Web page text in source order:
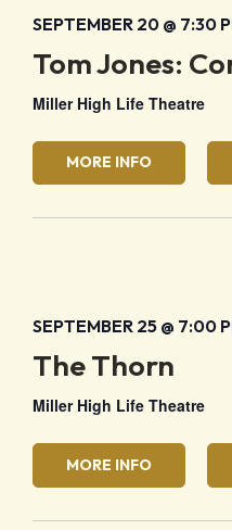
SEPTEMBER 20 @ 7:30
Tom Jones:
Miller High Life Theatre
MORE INFO
SEPTEMBER 25 @ 7:00
The Thorn
Miller High Life Theatre
MORE INFO